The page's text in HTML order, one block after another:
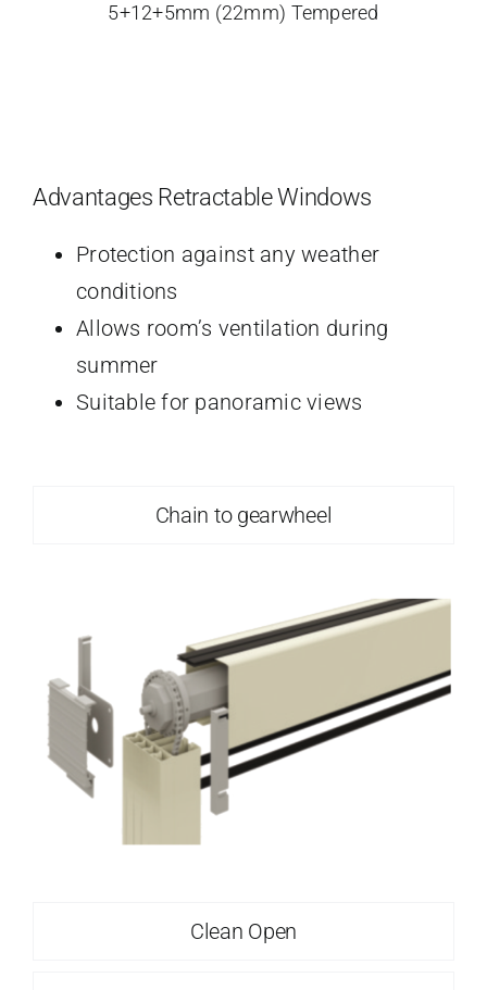
5+12+5mm (22mm) Tempered
Advantages Retractable Windows
Protection against any weather
conditions
Allows room’s ventilation during
summer
Suitable for panoramic views
Chain to gearwheel
Clean Open